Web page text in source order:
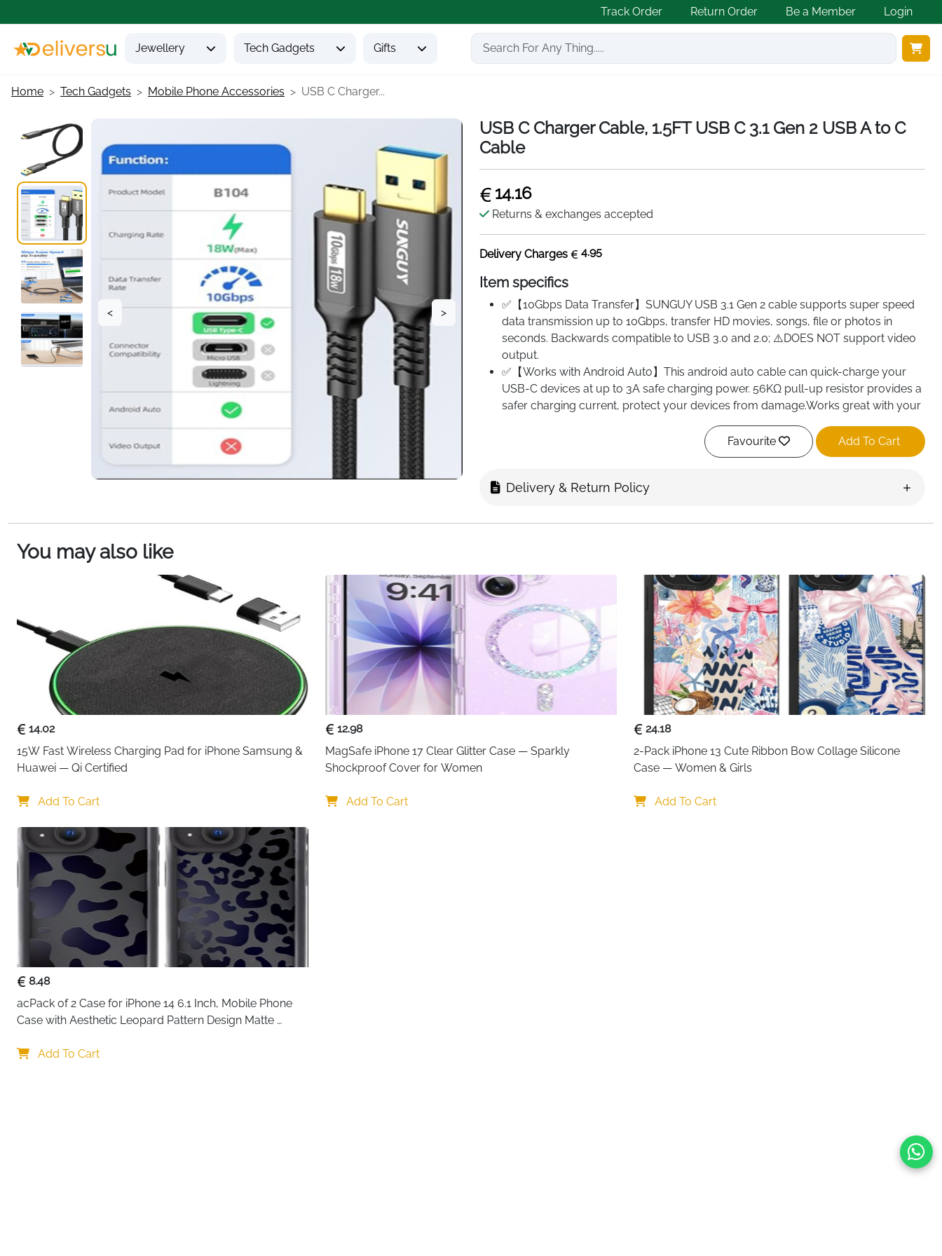
Track Order Return Order Be a Member Login
Jewellery Tech Gadgets Gifts
Home Tech Gadgets Mobile Phone Accessories USB C Charger...
< >
USB C Charger Cable, 1.5FT USB C 3.1 Gen 2 USB A to C
Cable
14.16
Returns & exchanges accepted
Delivery Charges 4.95
Item specifics
✅【10Gbps Data Transfer】SUNGUY USB 3.1 Gen 2 cable supports super speed
data transmission up to 10Gbps, transfer HD movies, songs, file or photos in
seconds. Backwards compatible to USB 3.0 and 2.0; ⚠️DOES NOT support video
output.
✅【Works with Android Auto】This android auto cable can quick-charge your
USB-C devices at up to 3A safe charging power. 56KΩ pull-up resistor provides a
safer charging current, protect your devices from damage.Works great with your
✅【Durable Nylon Braided】The usb c charging cable is made of premium
aluminum alloy shell and gold-plated connector add additional durability and
strong protection and flexibility, can withstand 10000+ bending test.
Favourite Add To Cart
Delivery & Return Policy
You may also like
14.02
15W Fast Wireless Charging Pad for iPhone Samsung &
Huawei — Qi Certified
Add To Cart
12.98
MagSafe iPhone 17 Clear Glitter Case — Sparkly
Shockproof Cover for Women
Add To Cart
24.18
2-Pack iPhone 13 Cute Ribbon Bow Collage Silicone
Case — Women & Girls
Add To Cart
8.48
acPack of 2 Case for iPhone 14 6.1 Inch, Mobile Phone
Case with Aesthetic Leopard Pattern Design Matte
Shockproof Scratch-Resistant Bumper
Add To Cart